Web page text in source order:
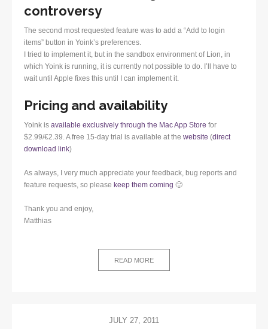
controversy
The second most requested feature was to add a “Add to login
items” button in Yoink’s preferences.
I tried to implement it, but in the sandbox environment of Lion, in
which Yoink is running, it is currently not possible to do. I’ll have to
wait until Apple fixes this until I can implement it.
Pricing and availability
Yoink is available exclusively through the Mac App Store for
$2.99/€2.39. A free 15-day trial is available at the website (direct
download link)
As always, I very much appreciate your feedback, bug reports and
feature requests, so please keep them coming 🙂
Thank you and enjoy,
Matthias
READ MORE
JULY 27, 2011